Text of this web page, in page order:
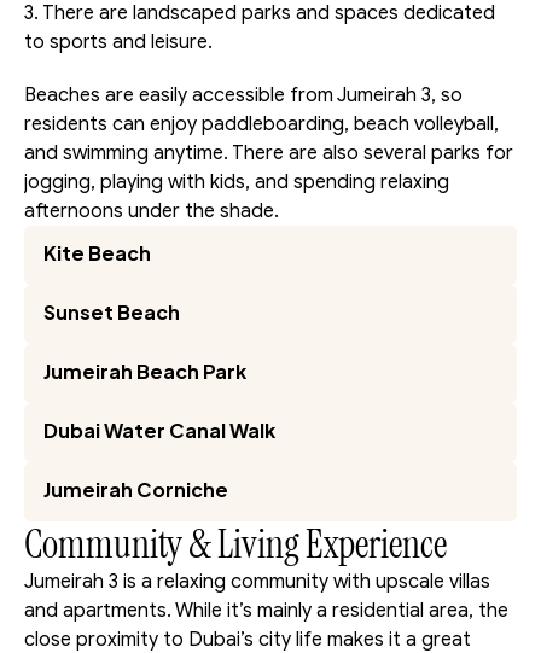
3. There are landscaped parks and spaces dedicated
to sports and leisure.
Beaches are easily accessible from Jumeirah 3, so
residents can enjoy paddleboarding, beach volleyball,
and swimming anytime. There are also several parks for
jogging, playing with kids, and spending relaxing
afternoons under the shade.
Kite Beach
Sunset Beach
Jumeirah Beach Park
Dubai Water Canal Walk
Jumeirah Corniche
Community & Living Experience
Jumeirah 3 is a relaxing community with upscale villas
and apartments. While it’s mainly a residential area, the
close proximity to Dubai’s city life makes it a great